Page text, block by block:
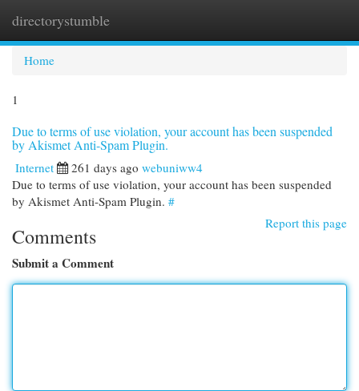
directorystumble
Home
1
Due to terms of use violation, your account has been suspended
by Akismet Anti-Spam Plugin.
Internet 261 days ago webuniww4
Due to terms of use violation, your account has been suspended
by Akismet Anti-Spam Plugin. #
Report this page
Comments
Submit a Comment